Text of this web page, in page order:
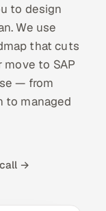
to design
We use
that cuts
to SAP
— from
to managed
→